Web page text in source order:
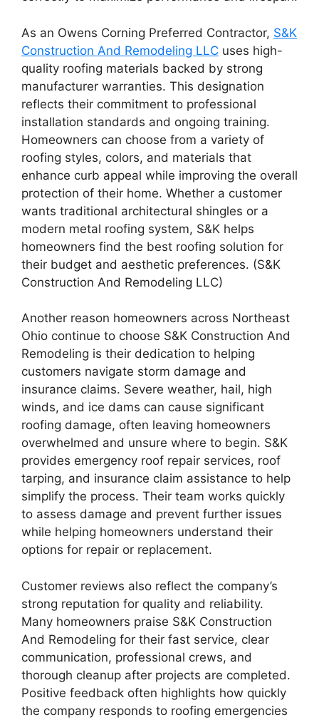
As an Owens Corning Preferred Contractor, S&K
Construction And Remodeling LLC uses high-
quality roofing materials backed by strong
manufacturer warranties. This designation
reflects their commitment to professional
installation standards and ongoing training.
Homeowners can choose from a variety of
roofing styles, colors, and materials that
enhance curb appeal while improving the overall
protection of their home. Whether a customer
wants traditional architectural shingles or a
modern metal roofing system, S&K helps
homeowners find the best roofing solution for
their budget and aesthetic preferences. (S&K
Construction And Remodeling LLC)
Another reason homeowners across Northeast
Ohio continue to choose S&K Construction And
Remodeling is their dedication to helping
customers navigate storm damage and
insurance claims. Severe weather, hail, high
winds, and ice dams can cause significant
roofing damage, often leaving homeowners
overwhelmed and unsure where to begin. S&K
provides emergency roof repair services, roof
tarping, and insurance claim assistance to help
simplify the process. Their team works quickly
to assess damage and prevent further issues
while helping homeowners understand their
options for repair or replacement.
Customer reviews also reflect the company’s
strong reputation for quality and reliability.
Many homeowners praise S&K Construction
And Remodeling for their fast service, clear
communication, professional crews, and
thorough cleanup after projects are completed.
Positive feedback often highlights how quickly
the company responds to roofing emergencies